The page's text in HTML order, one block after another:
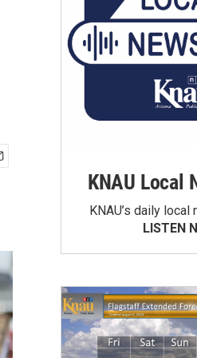
KNAU Local
KNAU’s daily
LISTEN